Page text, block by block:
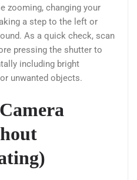
zooming, changing your
a step to the left or
As a quick check, scan
pressing the shutter to
including bright
unwanted objects.